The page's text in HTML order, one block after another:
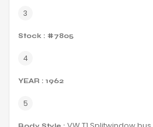
Stock : #7805
YEAR : 1962